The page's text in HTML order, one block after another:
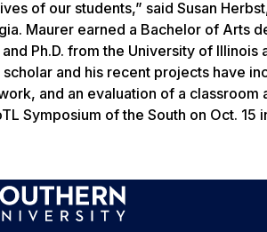
of our students,” said Susan
Maurer earned a Bachelor of Arts
Ph.D. from the University of
scholar and his recent projects have
and an evaluation of a
Symposium of the South on Oct. 15